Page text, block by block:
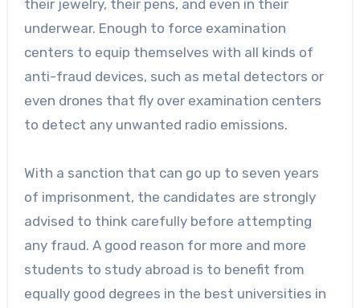
their jewelry, their pens, and even in their
underwear. Enough to force examination
centers to equip themselves with all kinds of
anti-fraud devices, such as metal detectors or
even drones that fly over examination centers
to detect any unwanted radio emissions.
With a sanction that can go up to seven years
of imprisonment, the candidates are strongly
advised to think carefully before attempting
any fraud. A good reason for more and more
students to study abroad is to benefit from
equally good degrees in the best universities in